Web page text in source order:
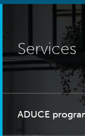
Services
ADUCE